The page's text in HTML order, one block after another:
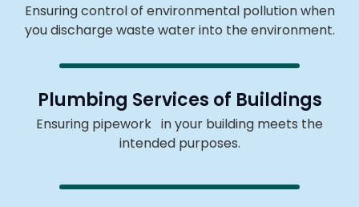
Ensuring control of environmental pollution when
you discharge waste water into the environment.
Plumbing Services of Buildings
Ensuring pipework in your building meets the
intended purposes.